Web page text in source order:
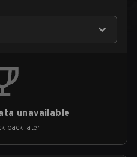
unavailable
back later